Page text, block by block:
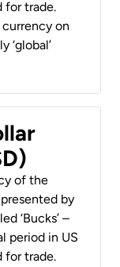
for trade.
on
‘global’
of the
by
‘Bucks’ –
period in US
for trade.